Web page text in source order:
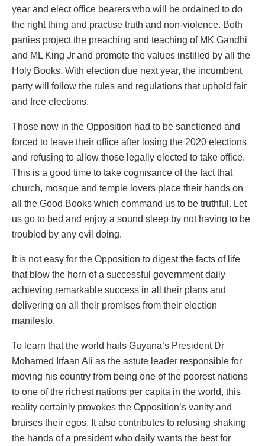
year and elect office bearers who will be ordained to do
the right thing and practise truth and non-violence. Both
parties project the preaching and teaching of MK Gandhi
and ML King Jr and promote the values instilled by all the
Holy Books. With election due next year, the incumbent
party will follow the rules and regulations that uphold fair
and free elections.
Those now in the Opposition had to be sanctioned and
forced to leave their office after losing the 2020 elections
and refusing to allow those legally elected to take office.
This is a good time to take cognisance of the fact that
church, mosque and temple lovers place their hands on
all the Good Books which command us to be truthful. Let
us go to bed and enjoy a sound sleep by not having to be
troubled by any evil doing.
It is not easy for the Opposition to digest the facts of life
that blow the horn of a successful government daily
achieving remarkable success in all their plans and
delivering on all their promises from their election
manifesto.
To learn that the world hails Guyana’s President Dr
Mohamed Irfaan Ali as the astute leader responsible for
moving his country from being one of the poorest nations
to one of the richest nations per capita in the world, this
reality certainly provokes the Opposition’s vanity and
bruises their egos. It also contributes to refusing shaking
the hands of a president who daily wants the best for